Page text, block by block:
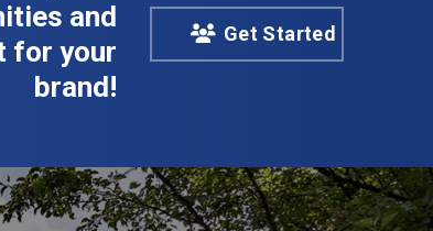
and
for your
brand!
Get Started